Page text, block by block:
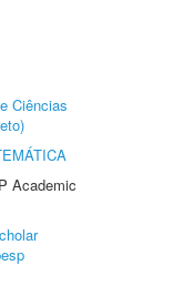
Ciências
Academic